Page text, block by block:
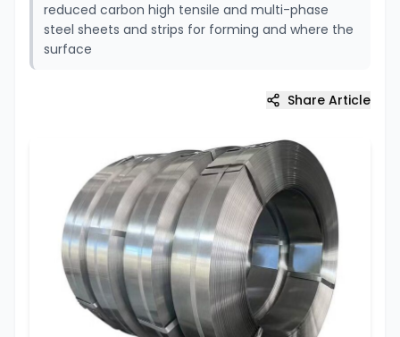
reduced carbon high tensile and multi-phase
steel sheets and strips for forming and where the
surface
Share Article